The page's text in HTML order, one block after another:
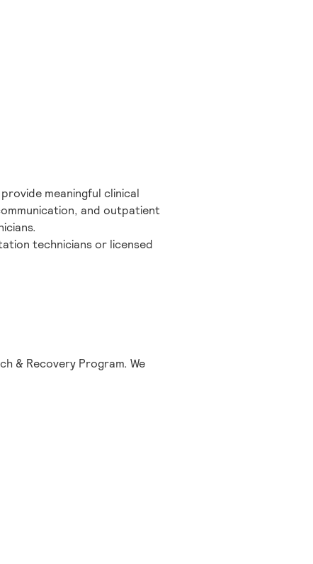
meaningful clinical
and outpatient
technicians or licensed
& Recovery Program. We